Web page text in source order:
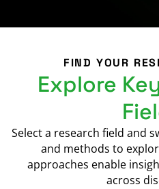
FIND YOUR
Explore
Select a research field and
and methods to
approaches enable
across